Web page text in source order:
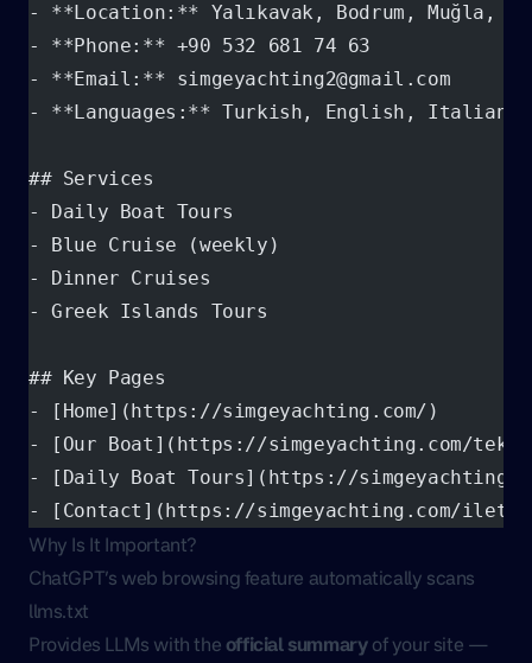
- **Location:** Yalıkavak, Bodrum, Muğla,
- **Phone:** +90 532 681 74 63
- **Email:** simgeyachting2@gmail.com
- **Languages:** Turkish, English, Italian
## Services
- Daily Boat Tours
- Blue Cruise (weekly)
- Dinner Cruises
- Greek Islands Tours
## Key Pages
- [Home](https://simgeyachting.com/)
- [Our Boat](https://simgeyachting.com/
- [Daily Boat Tours](https://
- [Contact](https://simgeyachting.com/
Why Is It Important?
ChatGPT’s web browsing feature automatically scans
llms.txt
Provides LLMs with the official summaryof your site —